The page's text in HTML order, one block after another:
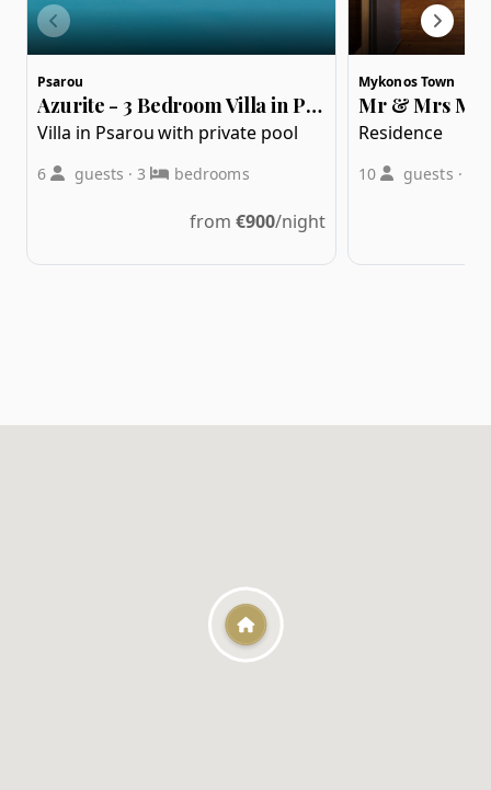
Psarou
Azurite - 3 Bedroom Villa in Psarou
Villa in Psarou with private pool
6 guests · 3 bedrooms
from€900/night
Mykonos Town
Residence
10 guests ·